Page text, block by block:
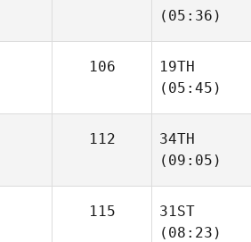
(05:36)
106
19TH
(05:45)
112
34TH
(09:05)
115
31ST
(08:23)